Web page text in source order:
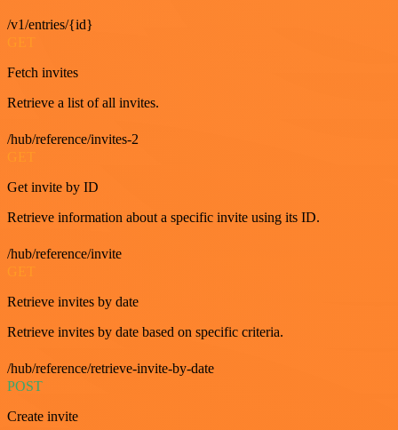
/v1/entries/{id}
Fetch invites
Retrieve a list of all invites.
/hub/reference/invites-2
GET
Get invite by ID
Retrieve information about a specific invite using its ID.
/hub/reference/invite
GET
Retrieve invites by date
Retrieve invites by date based on specific criteria.
/hub/reference/retrieve-invite-by-date
POST
Create invite